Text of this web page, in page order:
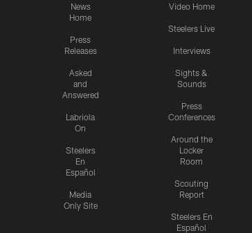
News
Home
Press
Releases
Asked
and
Answered
Labriola
On
Steelers
En
Español
Media
Only Site
Video Home
Steelers Live
Interviews
Sights &
Sounds
Press
Conferences
Around the
Locker
Room
Scouting
Report
Steelers En
Español